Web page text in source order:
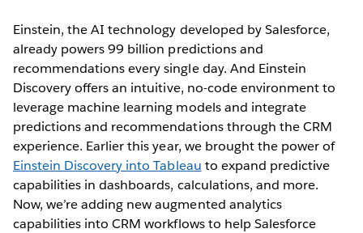
Einstein, the AI technology developed by Salesforce,
already powers 99 billion predictions and
recommendations every single day. And Einstein
Discovery offers an intuitive, no-code environment to
leverage machine learning models and integrate
predictions and recommendations through the CRM
experience. Earlier this year, we brought the power of
Einstein Discovery into Tableau to expand predictive
capabilities in dashboards, calculations, and more.
Now, we’re adding new augmented analytics
capabilities into CRM workflows to help Salesforce